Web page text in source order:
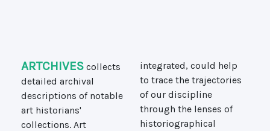
ARTCHIVES collects
detailed archival
descriptions of notable
art historians'
collections. Art
integrated, could help
to trace the trajectories
of our discipline
through the lenses of
historiographical